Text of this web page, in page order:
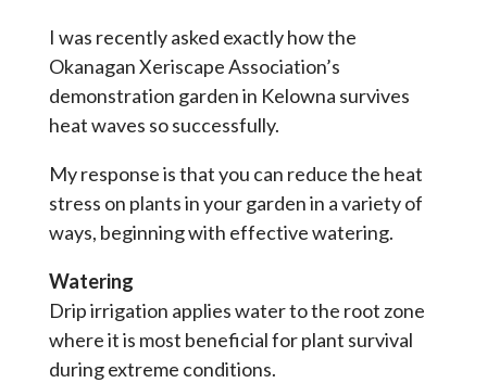
I was recently asked exactly how the
Okanagan Xeriscape Association’s
demonstration garden in Kelowna survives
heat waves so successfully.
My response is that you can reduce the heat
stress on plants in your garden in a variety of
ways, beginning with effective watering.
Watering
Drip irrigation applies water to the root zone
where it is most beneficial for plant survival
during extreme conditions.